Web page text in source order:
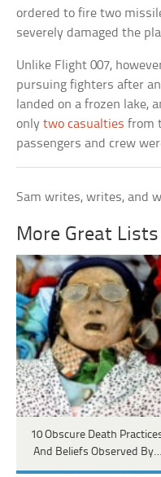
ordered to fire two
severely damaged the
Unlike Flight 007,
pursuing fighters after
landed on a frozen lake,
onlytwo casualties from
passengers and crew
Sam writes, writes, and
More Great Lists
10 Obscure Death
And Beliefs Observed By…